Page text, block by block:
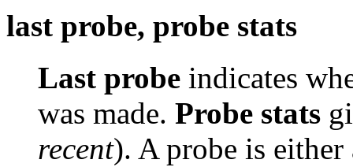
last probe, probe stats
Last probe indicates
was made. Probe stats
recent). A probe is